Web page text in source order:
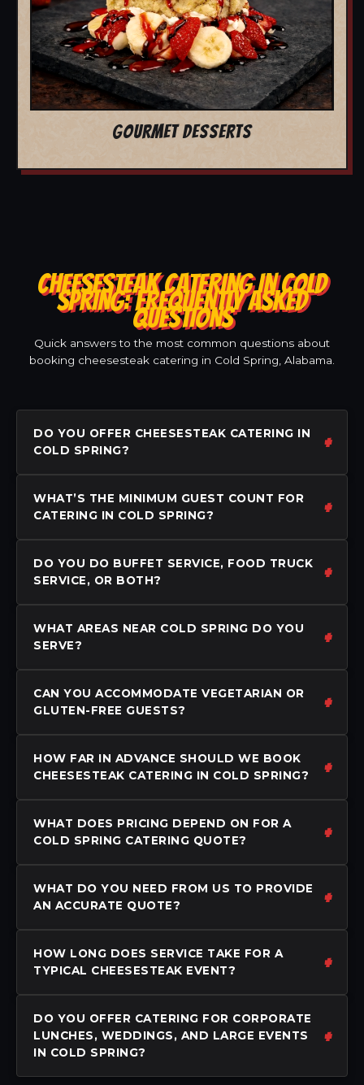
GOURMET DESSERTS
CHEESESTEAK CATERING IN COLD
SPRING: FREQUENTLY ASKED
QUESTIONS
Quick answers to the most common questions about
booking cheesesteak catering in Cold Spring, Alabama.
DO YOU OFFER CHEESESTEAK CATERING IN
COLD SPRING?
WHAT’S THE MINIMUM GUEST COUNT FOR
CATERING IN COLD SPRING?
DO YOU DO BUFFET SERVICE, FOOD TRUCK
SERVICE, OR BOTH?
WHAT AREAS NEAR COLD SPRING DO YOU
SERVE?
CAN YOU ACCOMMODATE VEGETARIAN OR
GLUTEN-FREE GUESTS?
HOW FAR IN ADVANCE SHOULD WE BOOK
CHEESESTEAK CATERING IN COLD SPRING?
WHAT DOES PRICING DEPEND ON FOR A
COLD SPRING CATERING QUOTE?
WHAT DO YOU NEED FROM US TO PROVIDE
AN ACCURATE QUOTE?
HOW LONG DOES SERVICE TAKE FOR A
TYPICAL CHEESESTEAK EVENT?
DO YOU OFFER CATERING FOR CORPORATE
LUNCHES, WEDDINGS, AND LARGE EVENTS
IN COLD SPRING?